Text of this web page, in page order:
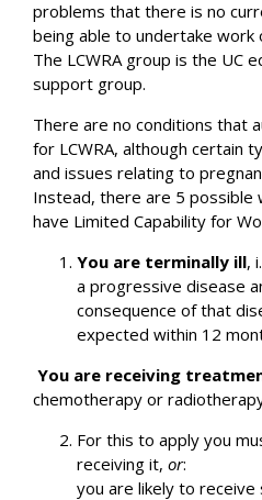
problems that there is no
being able to undertake
The LCWRA group is the UC
support group.
There are no conditions that
for LCWRA, although certain
and issues relating to
Instead, there are 5 possible
have Limited Capability for
You are terminally ill,
a progressive disease
consequence of that
expected within 12
You are receiving
chemotherapy or
For this to apply you
receiving it, or:
you are likely to